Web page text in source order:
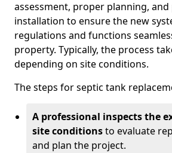
assessment, proper planning,
installation to ensure the new
regulations and functions
property. Typically, the process
depending on site conditions.
The steps for septic tank
A professional inspects the
site conditionsto evaluate
and plan the project.